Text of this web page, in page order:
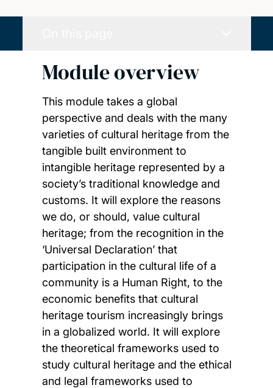
Module overview
This module takes a global
perspective and deals with the many
varieties of cultural heritage from the
tangible built environment to
intangible heritage represented by a
society’s traditional knowledge and
customs. It will explore the reasons
we do, or should, value cultural
heritage; from the recognition in the
‘Universal Declaration’ that
participation in the cultural life of a
community is a Human Right, to the
economic benefits that cultural
heritage tourism increasingly brings
in a globalized world. It will explore
the theoretical frameworks used to
study cultural heritage and the ethical
and legal frameworks used to